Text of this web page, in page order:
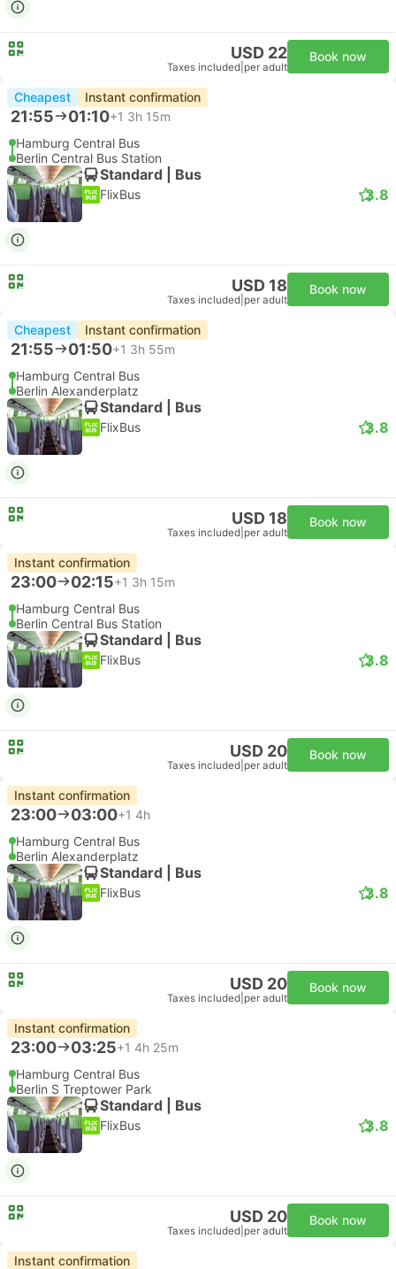
USD 22
Taxes included per adult
Book now
Cheapest Instant confirmation
21:55 01:10+1 3h 15m
Hamburg Central Bus
Berlin Central Bus Station
Standard | Bus
FlixBus 3.8
USD 18
Taxes included per adult
Book now
Cheapest Instant confirmation
21:55 01:50+1 3h 55m
Hamburg Central Bus
Berlin Alexanderplatz
Standard | Bus
FlixBus 3.8
USD 18
Taxes included per adult
Book now
Instant confirmation
23:00 02:15+1 3h 15m
Hamburg Central Bus
Berlin Central Bus Station
Standard | Bus
FlixBus 3.8
USD 20
Taxes included per adult
Book now
Instant confirmation
23:00 03:00+1 4h
Hamburg Central Bus
Berlin Alexanderplatz
Standard | Bus
FlixBus 3.8
USD 20
Taxes included per adult
Book now
Instant confirmation
23:00 03:25+1 4h 25m
Hamburg Central Bus
Berlin S Treptower Park
Standard | Bus
FlixBus 3.8
USD 20
Taxes included per adult
Book now
Instant confirmation